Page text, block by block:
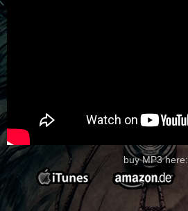
buy MP3 here: